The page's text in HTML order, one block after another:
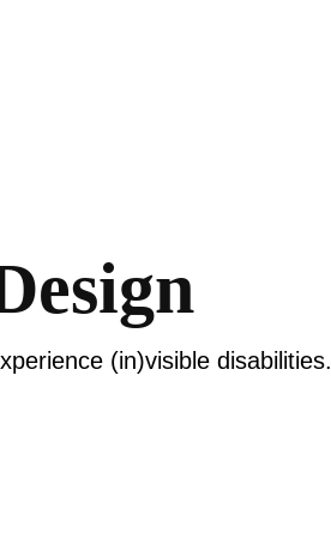
(in)visible disabilities.